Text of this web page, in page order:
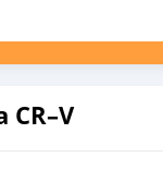
CR–V